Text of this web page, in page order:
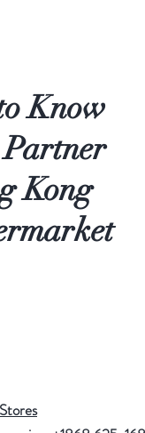
Know
Kong